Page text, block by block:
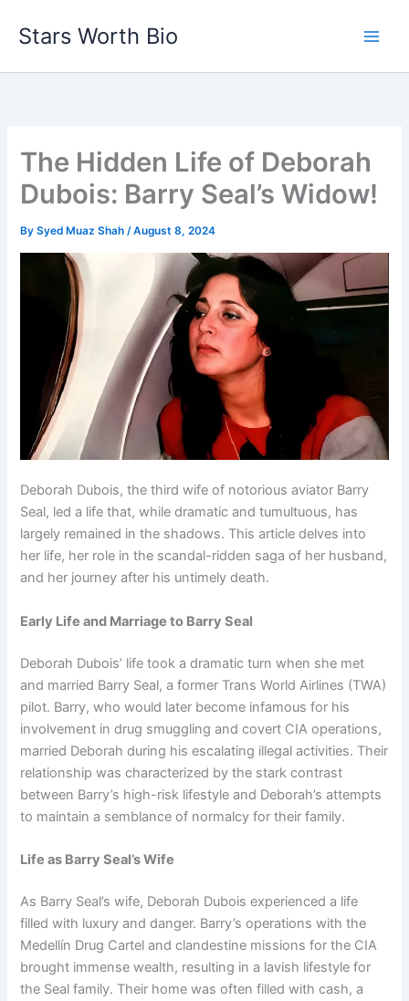
Stars Worth Bio
The Hidden Life of Deborah
Dubois: Barry Seal’s Widow!
BySyed Muaz Shah/August 8, 2024
Deborah Dubois, the third wife of notorious aviator Barry
Seal, led a life that, while dramatic and tumultuous, has
largely remained in the shadows. This article delves into
her life, her role in the scandal-ridden saga of her husband,
and her journey after his untimely death.
Early Life and Marriage to Barry Seal
Deborah Dubois’ life took a dramatic turn when she met
and married Barry Seal, a former Trans World Airlines (TWA)
pilot. Barry, who would later become infamous for his
involvement in drug smuggling and covert CIA operations,
married Deborah during his escalating illegal activities. Their
relationship was characterized by the stark contrast
between Barry’s high-risk lifestyle and Deborah’s attempts
to maintain a semblance of normalcy for their family.
Life as Barry Seal’s Wife
As Barry Seal’s wife, Deborah Dubois experienced a life
filled with luxury and danger. Barry’s operations with the
Medellín Drug Cartel and clandestine missions for the CIA
brought immense wealth, resulting in a lavish lifestyle for
the Seal family. Their home was often filled with cash, a